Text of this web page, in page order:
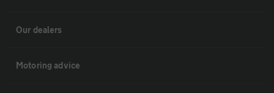
Our dealers
Motoring advice